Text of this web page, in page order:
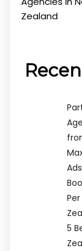
Zealand
5